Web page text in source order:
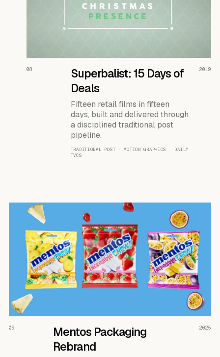
READ THE CASE ↗
08
Superbalist: 15 Days of
Deals
Fifteen retail films in fifteen
days, built and delivered through
a disciplined traditional post
pipeline.
TRADITIONAL POST · MOTION GRAPHICS · DAILY
TVCS
2019
READ THE CASE ↗
09
Mentos Packaging
Rebrand
2025